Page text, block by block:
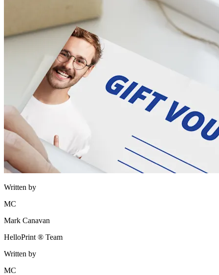
Written by
MC
Mark Canavan
HelloPrint ® Team
Written by
MC